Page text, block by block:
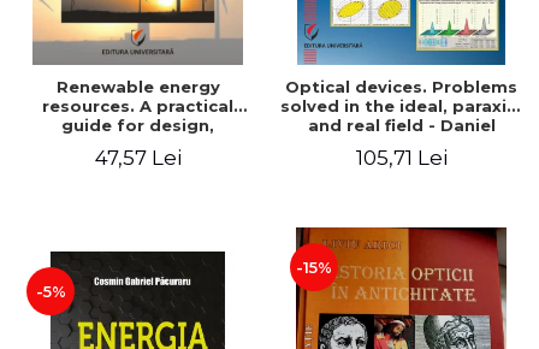
Renewable energy
resources. A practical
guide for design,
maintenance of systems
47,57 Lei
Optical devices. Problems
solved in the ideal, paraxial
and real field - Daniel
105,71 Lei
-5%
-15%